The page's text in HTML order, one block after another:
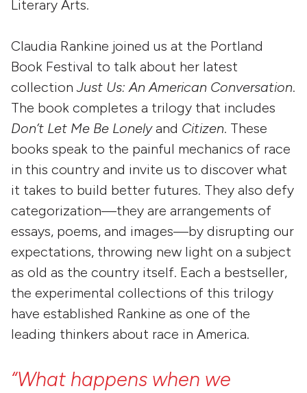
Literary Arts.
Claudia Rankine joined us at the Portland
Book Festival to talk about her latest
collection Just Us: An American Conversation.
The book completes a trilogy that includes
Don’t Let Me Be Lonelyand Citizen. These
books speak to the painful mechanics of race
in this country and invite us to discover what
it takes to build better futures. They also defy
categorization—they are arrangements of
essays, poems, and images—by disrupting our
expectations, throwing new light on a subject
as old as the country itself. Each a bestseller,
the experimental collections of this trilogy
have established Rankine as one of the
leading thinkers about race in America.
“What happens when we